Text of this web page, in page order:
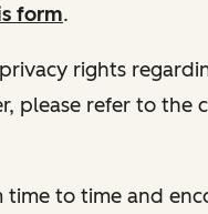
form.
rights
please refer to the
to time and